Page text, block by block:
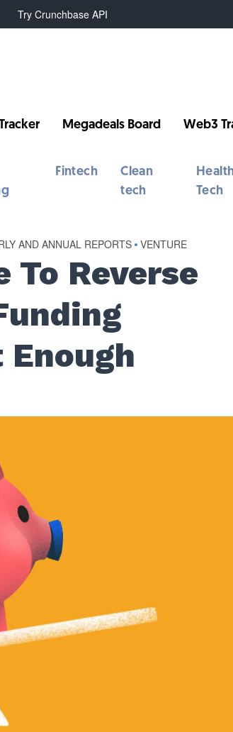
Try Crunchbase API
Megadeals Board Web3
Fintech
Clean
tech
Tech
AND ANNUAL REPORTS • VENTURE
To Reverse